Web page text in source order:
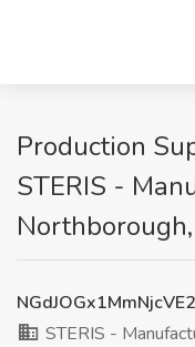
Production
STERIS -
STERIS -